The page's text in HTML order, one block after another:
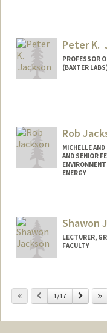
Peter K.
PROFESSOR
(BAXTER
Rob
MICHELLE
AND SENIOR
ENERGY
Shawon
LECTURER,
FACULTY
Previous
1/17 Next